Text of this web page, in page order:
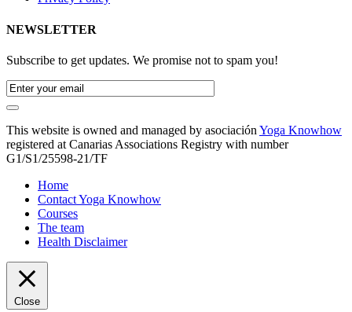
NEWSLETTER
Subscribe to get updates. We promise not to spam you!
This website is owned and managed by asociación Yoga Knowhow
registered at Canarias Associations Registry with number
G1/S1/25598-21/TF
Home
Contact Yoga Knowhow
Courses
The team
Health Disclaimer
Close